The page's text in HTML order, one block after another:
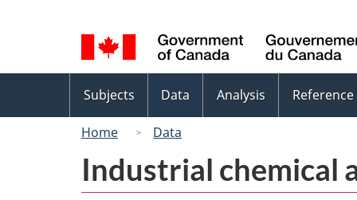
selection
Topics
menu
Subjects Data Analysis Reference
Home Data
Industrial chemical